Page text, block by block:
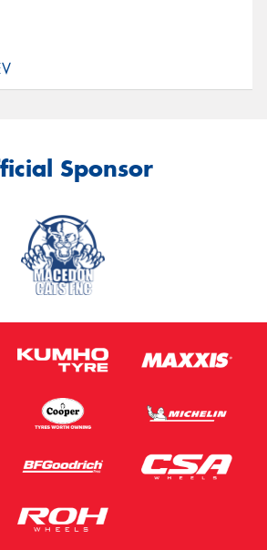
Sponsor